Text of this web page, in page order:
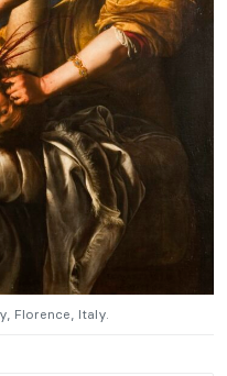
Florence, Italy.